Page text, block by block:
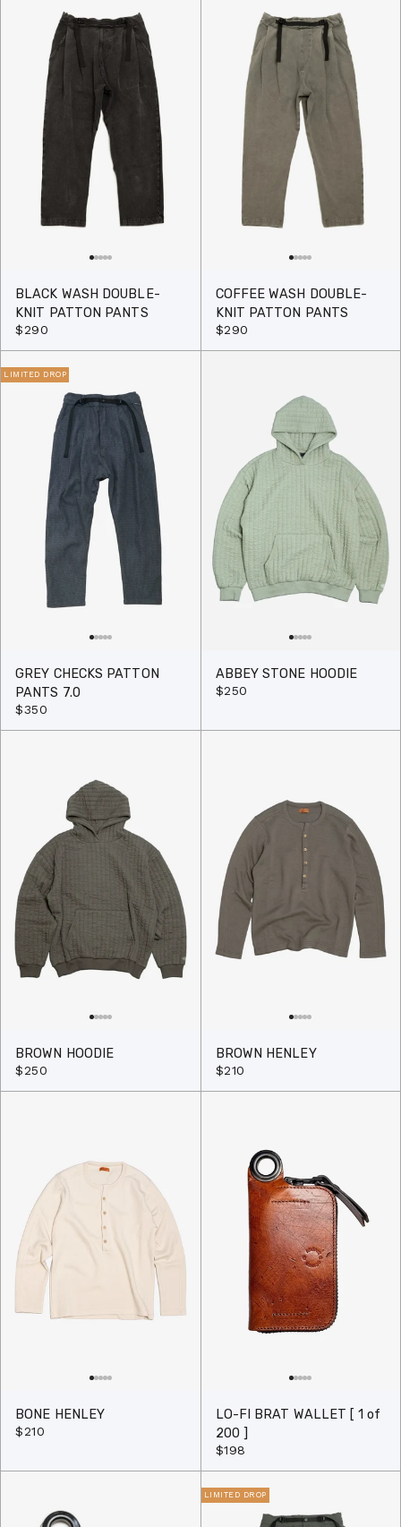
BLACK WASH DOUBLE-
KNIT PATTON PANTS
$290
COFFEE WASH DOUBLE-
KNIT PATTON PANTS
$290
LIMITED DROP
GREY CHECKS PATTON
PANTS 7.0
$350
ABBEY STONE HOODIE
$250
BROWN HOODIE
$250
BROWN HENLEY
$210
BONE HENLEY
$210
LO-FI BRAT WALLET [ 1 of
200 ]
$198
LIMITED DROP